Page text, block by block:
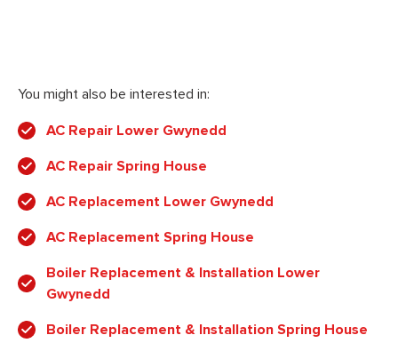
You might also be interested in:
AC Repair Lower Gwynedd
AC Repair Spring House
AC Replacement Lower Gwynedd
AC Replacement Spring House
Boiler Replacement & Installation Lower
Gwynedd
Boiler Replacement & Installation Spring House